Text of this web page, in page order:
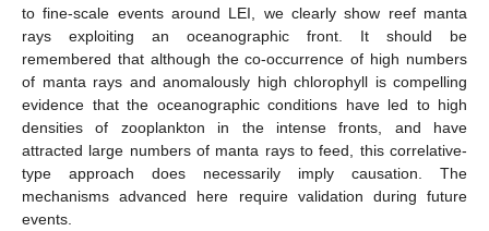
to fine-scale events around LEI, we clearly show reef manta
rays exploiting an oceanographic front. It should be
remembered that although the co-occurrence of high numbers
of manta rays and anomalously high chlorophyll is compelling
evidence that the oceanographic conditions have led to high
densities of zooplankton in the intense fronts, and have
attracted large numbers of manta rays to feed, this correlative-
type approach does necessarily imply causation. The
mechanisms advanced here require validation during future
events.